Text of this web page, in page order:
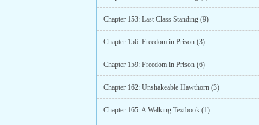
Chapter 153: Last Class Standing (9)
Chapter 156: Freedom in Prison (3)
Chapter 159: Freedom in Prison (6)
Chapter 162: Unshakeable Hawthorn (3)
Chapter 165: A Walking Textbook (1)